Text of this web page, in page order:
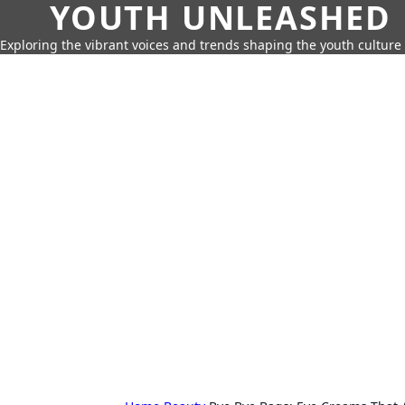
YOUTH UNLEASHED
Exploring the vibrant voices and trends shaping the youth culture